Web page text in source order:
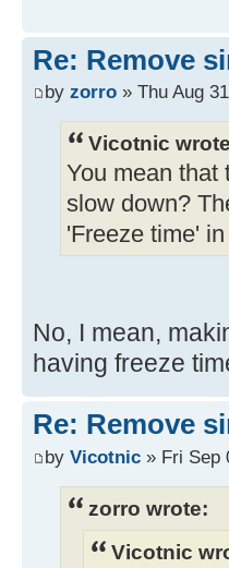
Re: Remove
by zorro » Thu Aug
Vicotnic
You mean that
slow down?
'Freeze time'
No, I mean,
having freeze
Re: Remove
by Vicotnic » Fri Sep
zorro wrote:
Vicotnic